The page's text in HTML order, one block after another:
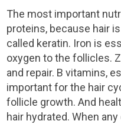
The most important
proteins, because hair
called keratin. Iron is
oxygen to the follicles.
and repair. B vitamins,
important for the hair
follicle growth. And
hair hydrated. When